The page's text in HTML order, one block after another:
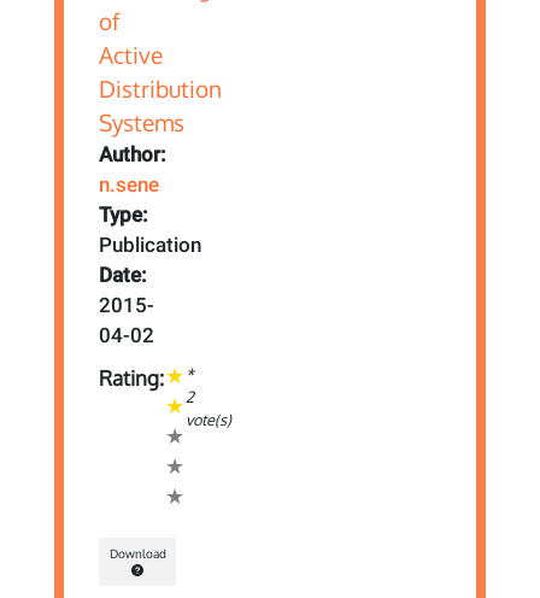
Author:
n.sene
Type:
Publication
Date:
2015-
04-02
Rating:
*
2
vote(s)
Download